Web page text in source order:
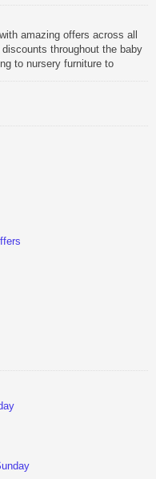
amazing offers across all
throughout the baby
to nursery furniture to